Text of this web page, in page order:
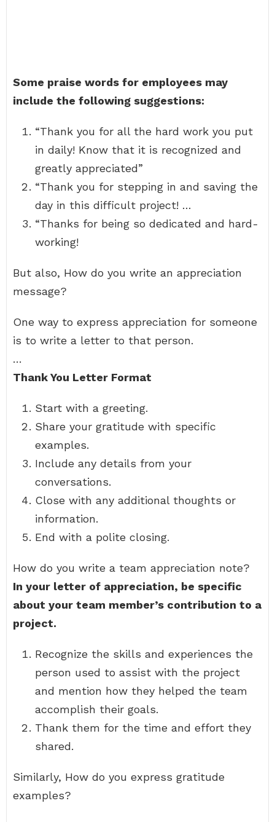
Some praise words for employees may
include the following suggestions:
“Thank you for all the hard work you put
in daily! Know that it is recognized and
greatly appreciated”
“Thank you for stepping in and saving the
day in this difficult project! …
“Thanks for being so dedicated and hard-
working!
But also, How do you write an appreciation
message?
One way to express appreciation for someone
is to write a letter to that person.
…
Thank You Letter Format
Start with a greeting.
Share your gratitude with specific
examples.
Include any details from your
conversations.
Close with any additional thoughts or
information.
End with a polite closing.
How do you write a team appreciation note?
In your letter of appreciation, be specific
about your team member’s contribution to a
project.
Recognize the skills and experiences the
person used to assist with the project
and mention how they helped the team
accomplish their goals.
Thank them for the time and effort they
shared.
Similarly, How do you express gratitude
examples?